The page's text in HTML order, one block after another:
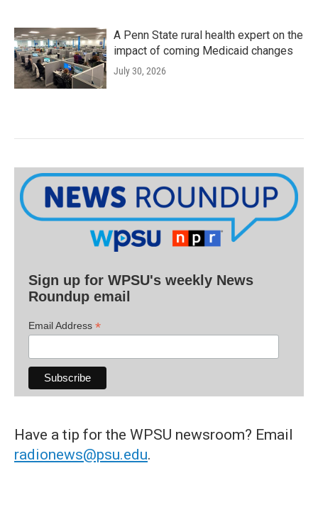
A Penn State rural health expert on the
impact of coming Medicaid changes
July 30, 2026
Sign up for WPSU's weekly News
Roundup email
Email Address *
Have a tip for the WPSU newsroom? Email
radionews@psu.edu.